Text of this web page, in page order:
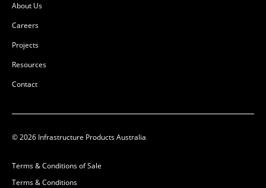
About Us
Careers
Projects
Resources
Contact
© 2026 Infrastructure Products Australia
Terms & Conditions of Sale
Terms & Conditions